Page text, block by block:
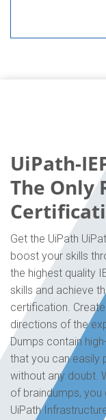
UiPath-
The Only
Get the UiPath
boost your skills
the highest quality
skills and achieve
certification.
directions of the
Dumps contain
that you can easily
without any doubt.
of braindumps,
UiPath